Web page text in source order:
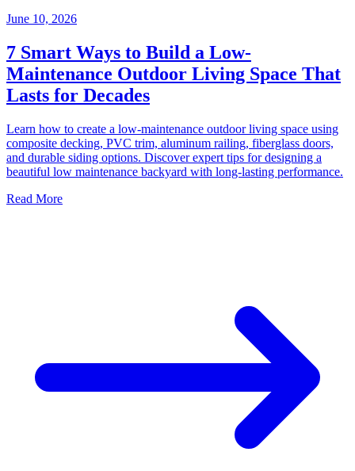
June 10, 2026
7 Smart Ways to Build a Low-
Maintenance Outdoor Living Space That
Lasts for Decades
Learn how to create a low-maintenance outdoor living space using
composite decking, PVC trim, aluminum railing, fiberglass doors,
and durable siding options. Discover expert tips for designing a
beautiful low maintenance backyard with long-lasting performance.
Read More